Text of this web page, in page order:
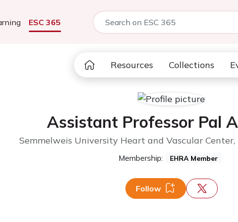
ESC 365
Resources Collections
Assistant Professor Pal
Semmelweis University Heart and Vascular
Membership: EHRA Member
Follow